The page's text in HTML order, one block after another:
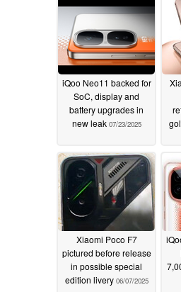
iQoo Neo11 backed for
SoC, display and
battery upgrades in
new leak 07/23/2025
Xiaomi Poco F7
pictured before release
in possible special
edition livery 06/07/2025